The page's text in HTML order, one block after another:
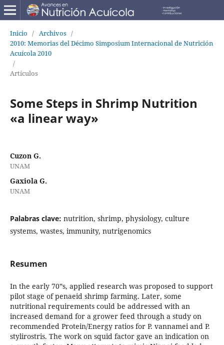
Inicio / Archivos /
2010: Memorias del Décimo Simposium Internacional de Nutrición
Acuícola 2010
/
Artículos
Some Steps in Shrimp Nutrition
«a linear way»
Cuzon G.
UNAM
Gaxiola G.
UNAM
Palabras clave: nutrition, shrimp, physiology, culture
systems, wastes, immunity, nutrigenomics
Resumen
In the early 70‟s, applied research was proposed to support
pilot stage of penaeid shrimp farming. Later, some
nutritional requirements could be addressed with an
increased demand for a grower feed through a study on
recommended Protein/Energy ratios for P. vannamei and P.
stylirostris. The work on squid factor gave an indication on